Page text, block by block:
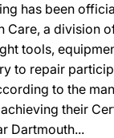
has been
Care, a division
tools,
to repair
to the
their
Dartmouth...